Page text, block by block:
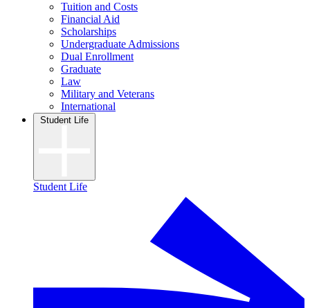
Tuition and Costs
Financial Aid
Scholarships
Undergraduate Admissions
Dual Enrollment
Graduate
Law
Military and Veterans
International
Student Life
Student Life